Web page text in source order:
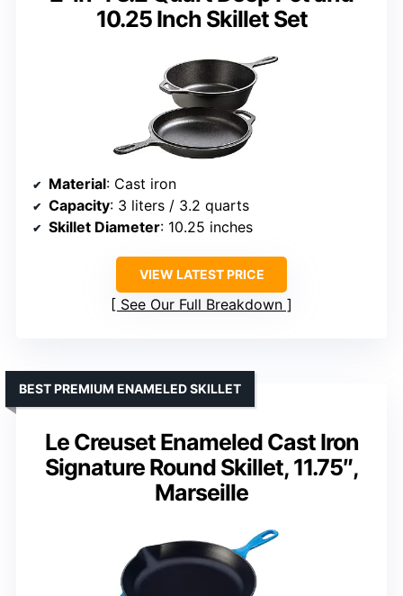
10.25 Inch Skillet Set
Material: Cast iron
Capacity: 3 liters / 3.2 quarts
Skillet Diameter: 10.25 inches
VIEW LATEST PRICE
See Our Full Breakdown
Le Creuset Enameled Cast Iron
Signature Round Skillet, 11.75″,
Marseille
BEST PREMIUM ENAMELED SKILLET